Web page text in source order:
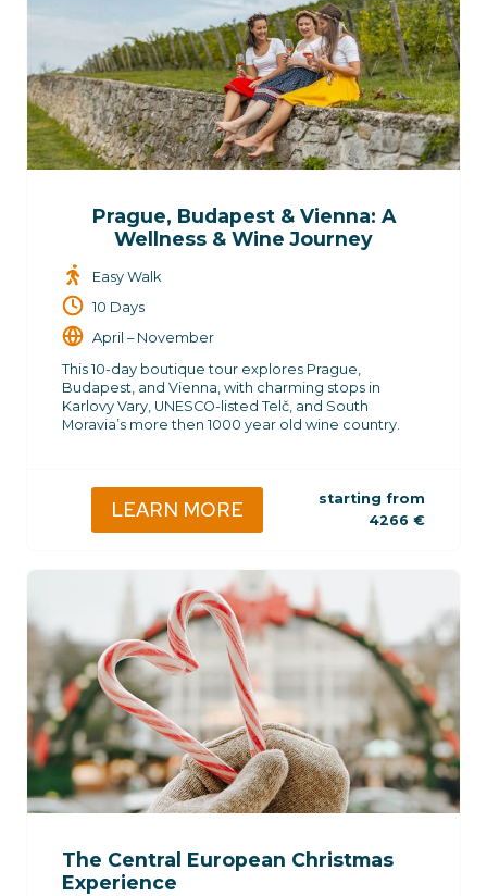
Prague, Budapest & Vienna: A
Wellness & Wine Journey
Easy Walk
10 Days
April – November
This 10-day boutique tour explores Prague,
Budapest, and Vienna, with charming stops in
Karlovy Vary, UNESCO-listed Telč, and South
Moravia’s more then 1000 year old wine country.
LEARN MORE
starting from
4266 €
The Central European Christmas
Experience